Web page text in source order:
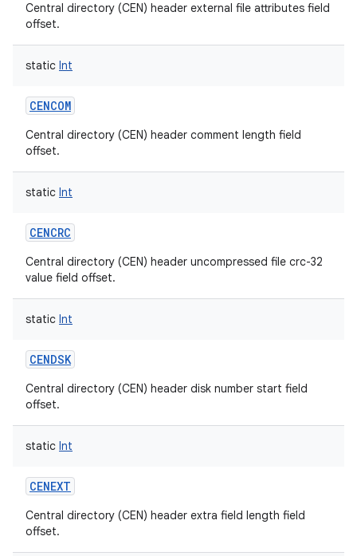
Central directory (CEN) header external file attributes field
offset.
static Int
CENCOM
Central directory (CEN) header comment length field
offset.
static Int
CENCRC
Central directory (CEN) header uncompressed file crc-32
value field offset.
static Int
CENDSK
Central directory (CEN) header disk number start field
offset.
static Int
CENEXT
Central directory (CEN) header extra field length field
offset.